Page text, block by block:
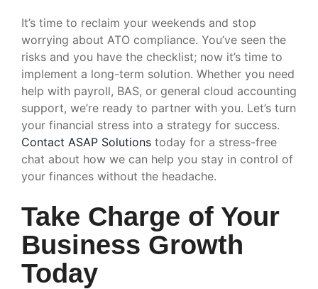
It’s time to reclaim your weekends and stop
worrying about ATO compliance. You’ve seen the
risks and you have the checklist; now it’s time to
implement a long-term solution. Whether you need
help with payroll, BAS, or general cloud accounting
support, we’re ready to partner with you. Let’s turn
your financial stress into a strategy for success.
Contact ASAP Solutions today for a stress-free
chat about how we can help you stay in control of
your finances without the headache.
Take Charge of Your
Business Growth
Today